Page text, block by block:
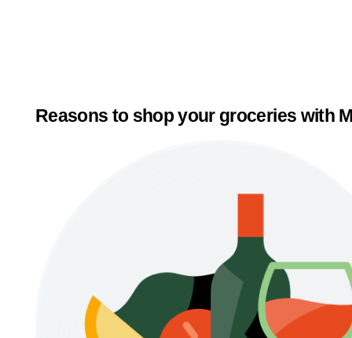
Reasons to shop your groceries with